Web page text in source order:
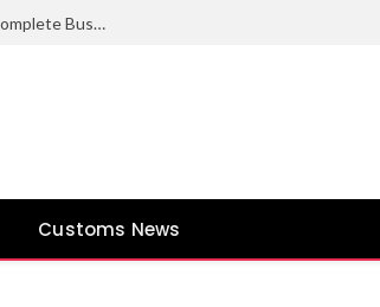
How to Export Duck Feather & Down from Pakistan: A Complete Business Guide
Customs News